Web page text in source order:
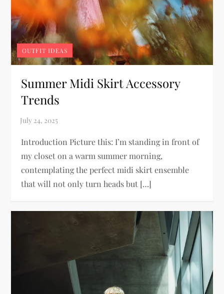
OUTFIT IDEAS
Summer Midi Skirt Accessory
Trends
Introduction Picture this: I’m standing in front of
my closet on a warm summer morning,
contemplating the perfect midi skirt ensemble
that will not only turn heads but […]